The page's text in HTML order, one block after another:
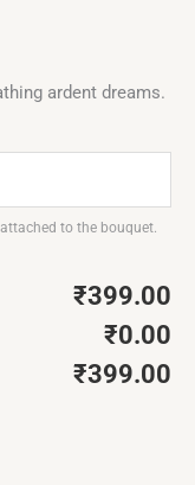
ardent dreams.
to the bouquet.
₹399.00
₹0.00
₹399.00